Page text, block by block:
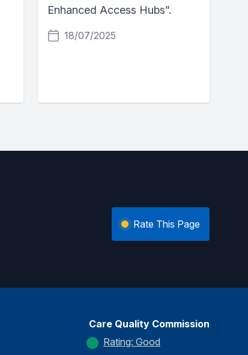
Enhanced Access Hubs”.
18/07/2025
Rate This Page
Care Quality Commission
Rating: Good